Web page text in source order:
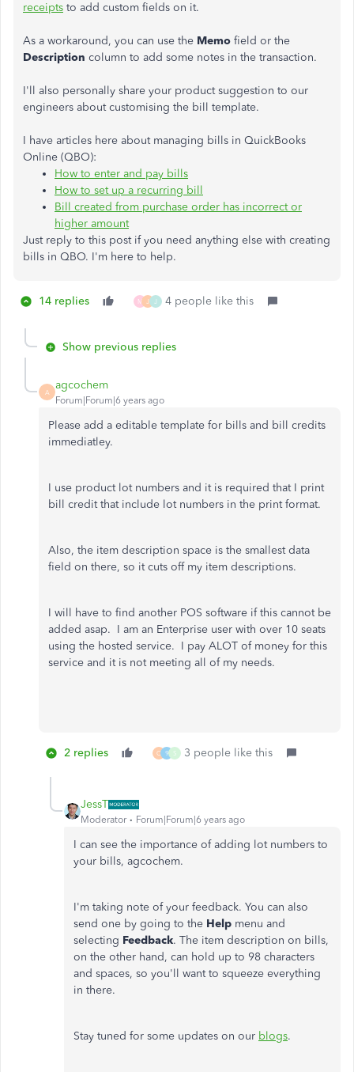
receipts to add custom fields on it.
As a workaround, you can use the Memo field or the
Description column to add some notes in the transaction.
I'll also personally share your product suggestion to our
engineers about customising the bill template.
I have articles here about managing bills in QuickBooks
Online (QBO):
How to enter and pay bills
How to set up a recurring bill
Bill created from purchase order has incorrect or
higher amount
Just reply to this post if you need anything else with creating
bills in QBO. I'm here to help.
14 replies M J J 4 people like this
Show previous replies
A
agcochem
Forum|Forum|6 years ago
Please add a editable template for bills and bill credits
immediatley.
I use product lot numbers and it is required that I print
bill credit that include lot numbers in the print format.
Also, the item description space is the smallest data
field on there, so it cuts off my item descriptions.
I will have to find another POS software if this cannot be
added asap. I am an Enterprise user with over 10 seats
using the hosted service. I pay ALOT of money for this
service and it is not meeting all of my needs.
2 replies C 9 S 3 people like this
JessT
Moderator Forum|Forum|6 years ago
I can see the importance of adding lot numbers to
your bills, agcochem.
I'm taking note of your feedback. You can also
send one by going to the Help menu and
selecting Feedback. The item description on bills,
on the other hand, can hold up to 98 characters
and spaces, so you'll want to squeeze everything
in there.
Stay tuned for some updates on our blogs.